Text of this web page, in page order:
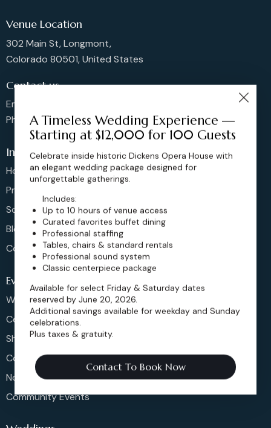
Venue Location
302 Main St, Longmont,
Colorado 80501, United States
Contact us
Email: sales@dickensoperahouse.co
Phone: 720-274-4976
Info
Home
Pricing
Schedule
Blog
Contact
Events
Weddings & More
Celebrations
Shows & Concerts
Corporate Events
Non-Profit Events
Community Events
A Timeless Wedding Experience —
Starting at $12,000 for 100 Guests
Celebrate inside historic Dickens Opera House with
an elegant wedding package designed for
unforgettable gatherings.
Includes:
Up to 10 hours of venue access
Curated favorites buffet dining
Professional staffing
Tables, chairs & standard rentals
Professional sound system
Classic centerpiece package
Available for select Friday & Saturday dates
reserved by June 20, 2026.
Additional savings available for weekday and Sunday
celebrations.
Plus taxes & gratuity.
Contact To Book Now